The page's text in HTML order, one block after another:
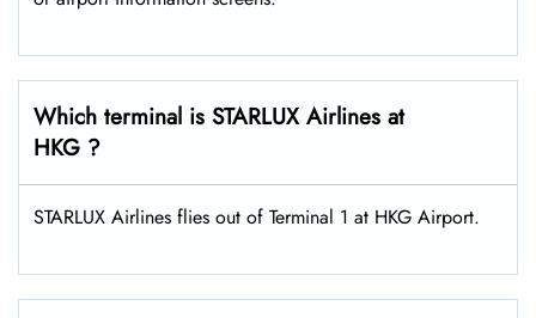
Which terminal is STARLUX Airlines at
HKG ?
STARLUX Airlines flies out of Terminal 1 at HKG Airport.